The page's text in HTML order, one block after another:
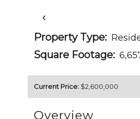
‹
Property Type:
Square Footage:
Current Price: $2,600,000
Overview